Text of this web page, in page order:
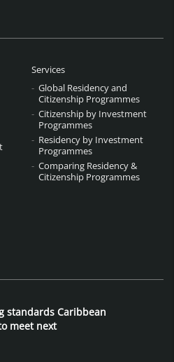
Services
Global Residency and
Citizenship Programmes
Citizenship by Investment
Programmes
Residency by Investment
Programmes
Comparing Residency &
Citizenship Programmes
standards Caribbean
meet next